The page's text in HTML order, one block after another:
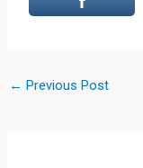
← Previous Post